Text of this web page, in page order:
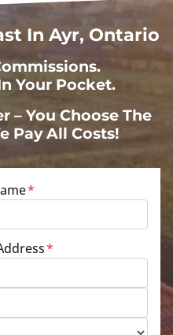
In Ayr, Ontario
Your Pocket.
– You Choose The
Pay All Costs!
*
*